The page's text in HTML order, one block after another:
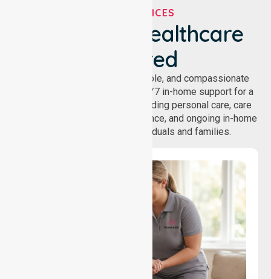
OUR SERVICES
We've Got Healthcare
Covered
NurseLink provides safe, reliable, and compassionate
homecare services, offering 24/7 in-home support for a
wide range of care needs, including personal care, care
coordination, daily living assistance, and ongoing in-home
support services for individuals and families.